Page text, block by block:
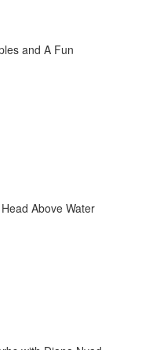
and A Fun
Above Water